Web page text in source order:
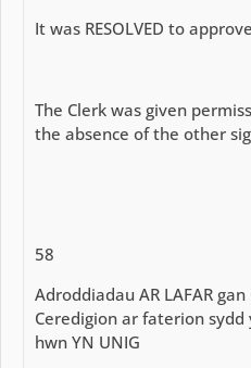
It was RESOLVED to
The Clerk was given
the absence of the other
58
Adroddiadau AR LAFAR
Ceredigion ar faterion sydd
hwn YN UNIG